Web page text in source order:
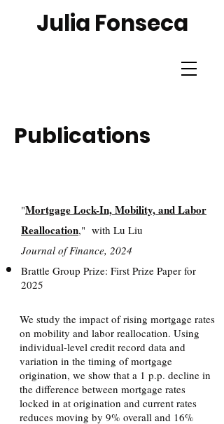
Julia Fonseca
Publications
"Mortgage Lock-In, Mobility, and Labor
Reallocation," with Lu Liu
Journal of Finance, 2024
Brattle Group Prize: First Prize Paper for
2025
We study the impact of rising mortgage rates
on mobility and labor reallocation. Using
individual-level credit record data and
variation in the timing of mortgage
origination, we show that a 1 p.p. decline in
the difference between mortgage rates
locked in at origination and current rates
reduces moving by 9% overall and 16%